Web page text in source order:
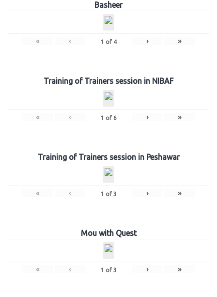
Basheer
« ‹ 1 of 4 › »
Training of Trainers session in NIBAF
« ‹ 1 of 6 › »
Training of Trainers session in Peshawar
« ‹ 1 of 3 › »
Mou with Quest
« ‹ 1 of 3 › »